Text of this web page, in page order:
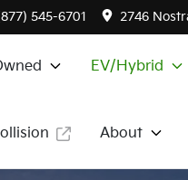
545-6701 2746
EV/Hybrid
About